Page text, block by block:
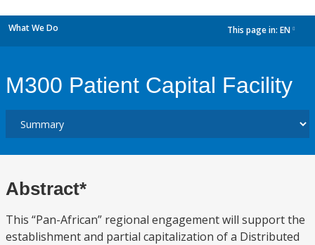
What We Do This page in: EN
M300 Patient Capital Facility
Abstract*
This “Pan-African” regional engagement will support the
establishment and partial capitalization of a Distributed